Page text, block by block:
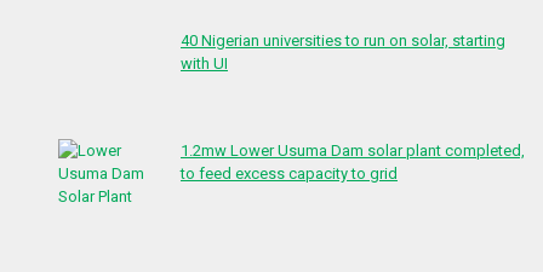
40 Nigerian universities to run on solar, starting
with UI
1.2mw Lower Usuma Dam solar plant completed,
to feed excess capacity to grid